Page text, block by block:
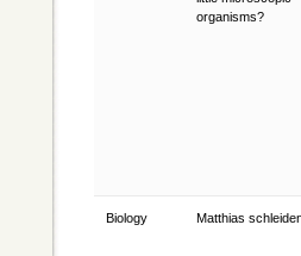
organisms?
Biology Matthias